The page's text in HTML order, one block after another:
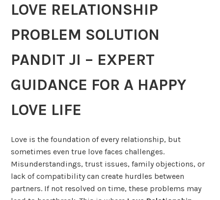
LOVE RELATIONSHIP
PROBLEM SOLUTION
PANDIT JI – EXPERT
GUIDANCE FOR A HAPPY
LOVE LIFE
Love is the foundation of every relationship, but
sometimes even true love faces challenges.
Misunderstandings, trust issues, family objections, or
lack of compatibility can create hurdles between
partners. If not resolved on time, these problems may